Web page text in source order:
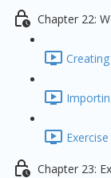
Chapter 22:
Chapter 23: